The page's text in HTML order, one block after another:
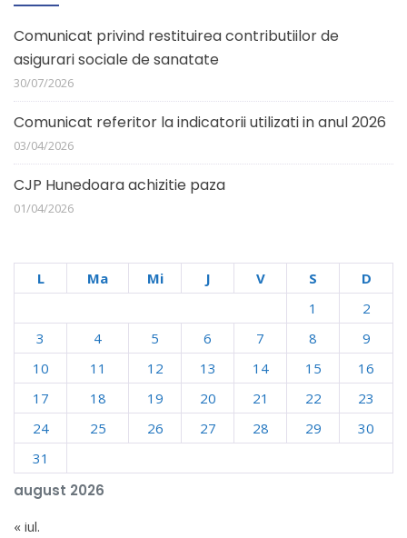
Comunicat privind restituirea contributiilor de
asigurari sociale de sanatate
30/07/2026
Comunicat referitor la indicatorii utilizati in anul 2026
03/04/2026
CJP Hunedoara achizitie paza
01/04/2026
august 2026
L Ma Mi J V S
D
1
2
3
4 5 6 7 8
9
10
11 12 13 14 15
16
17
18 19 20 21 22
23
24
25 26 27 28 29
30
31
« iul.